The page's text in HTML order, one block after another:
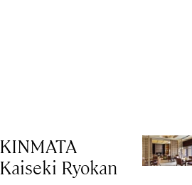
KINMATA
Kaiseki Ryokan